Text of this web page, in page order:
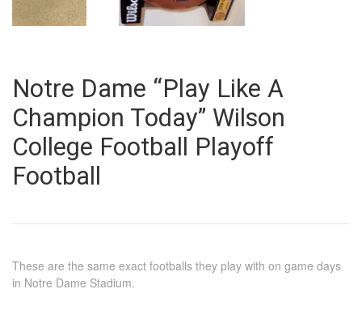
Notre Dame “Play Like A
Champion Today” Wilson
College Football Playoff
Football
These are the same exact footballs they play with on game days
in Notre Dame Stadium.